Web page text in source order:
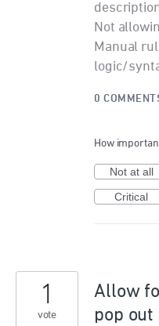
Not
Manual
logic/
0
How
Not at all
Critical
Allow
pop
1
vote